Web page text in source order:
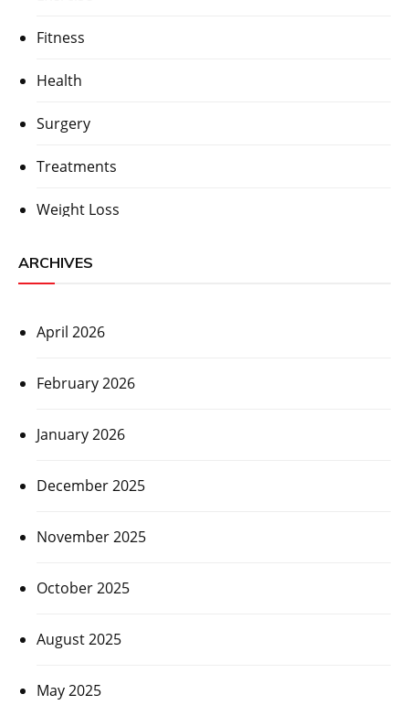
Fitness
Health
Surgery
Treatments
Weight Loss
ARCHIVES
April 2026
February 2026
January 2026
December 2025
November 2025
October 2025
August 2025
May 2025